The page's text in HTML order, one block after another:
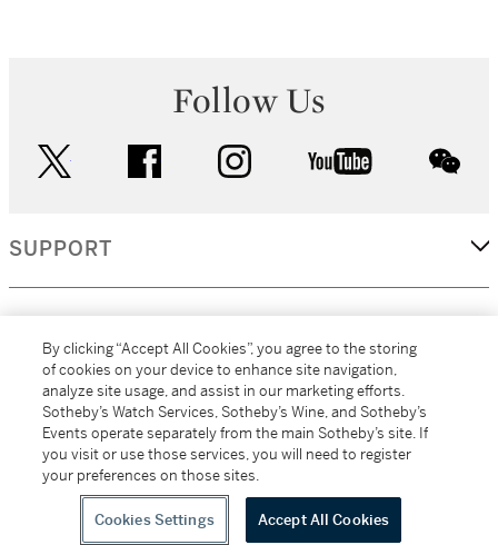
Follow Us
facebook instagram youtube
SUPPORT
MORE...
All alcoholic beverage sales in New York are made solely by
Sotheby's Wine (NEW L1046028)
By clicking “Accept All Cookies”, you agree to the storing
of cookies on your device to enhance site navigation,
analyze site usage, and assist in our marketing efforts.
Sotheby’s Watch Services, Sotheby’s Wine, and Sotheby’s
Events operate separately from the main Sotheby’s site. If
you visit or use those services, you will need to register
your preferences on those sites.
Cookies Settings Accept All Cookies